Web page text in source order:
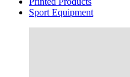
Sport Equipment